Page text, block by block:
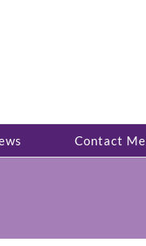
Contact Me